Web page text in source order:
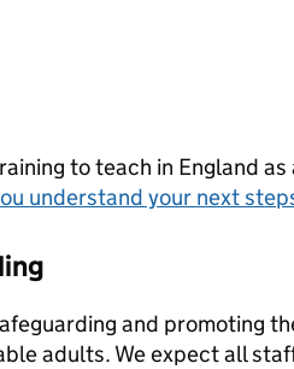
to teach in England as
understand your next
and promoting
adults. We expect all